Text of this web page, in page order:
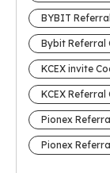
BYBIT
Bybit Referral
KCEX invite
KCEX Referral
Pionex
Pionex